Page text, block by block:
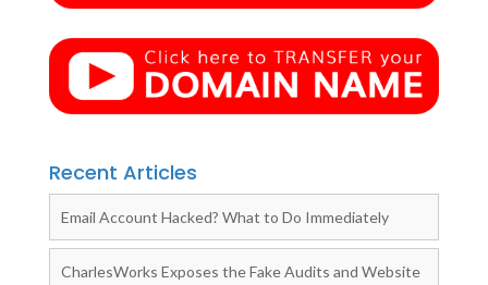
Recent Articles
Email Account Hacked? What to Do Immediately
CharlesWorks Exposes the Fake Audits and Website